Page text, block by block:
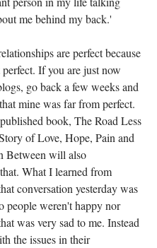
me behind my back.'
are perfect because
If you are just now
go back a few weeks and
mine was far from perfect.
book, The Road Less
of Love, Hope, Pain and
Between will also
What I learned from
conversation yesterday was
people weren't happy nor
was very sad to me. Instead
the issues in their